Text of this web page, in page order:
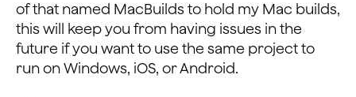
of that named MacBuilds to hold my Mac builds,
this will keep you from having issues in the
future if you want to use the same project to
run on Windows, iOS, or Android.